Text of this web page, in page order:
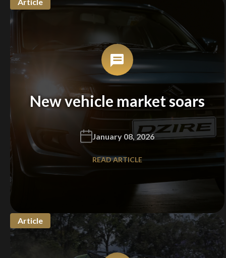
Article
New vehicle market soars
January 08, 2026
READ ARTICLE
Article